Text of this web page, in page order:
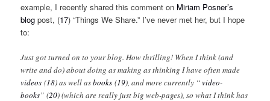
example, I recently shared this comment on Miriam Posner’s
blog post, (17) “Things We Share.” I’ve never met her, but I hope
to:
Just got turned on to your blog. How thrilling! When I think (and
write and do) about doing as making as thinking I have often made
videos (18)as well asbooks (19), and more currently “video-
books” (20) (which are really just big web-pages), so what I think has